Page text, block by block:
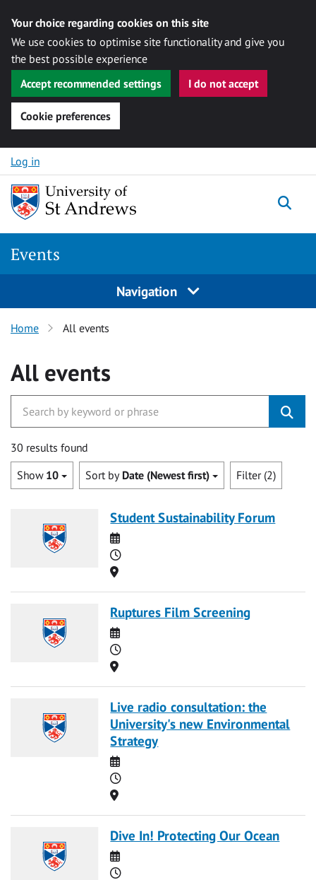
Your choice regarding cookies on this site
We use cookies to optimise site functionality and give you
the best possible experience
Accept recommended settings
I do not accept
Cookie preferences
Skip to content
Log in
Events
Navigation
Home All events
All events
30 results found
Show 10 Sort by Date (Newest first) Filter (2)
Student Sustainability Forum
Date
Time
Location
Ruptures Film Screening
Date
Time
Location
Live radio consultation: the
University's new Environmental
Strategy
Date
Time
Location
Dive In! Protecting Our Ocean
Date
Time